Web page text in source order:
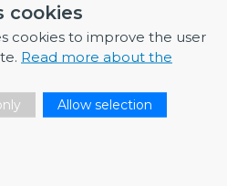
cookies
cookies to improve the user
Read more about the
Allow selection
in Big Science Sweden,
large-scale research
in high-precision 3D
network!